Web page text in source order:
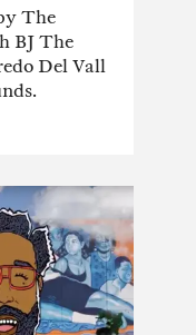
The
BJ The
Del Vall